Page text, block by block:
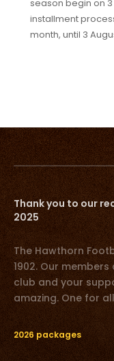
season begin on
installment
month, until 3
Thank you to our
2025
The Hawthorn
1902. Our
club and your
amazing. One for
2026 packages